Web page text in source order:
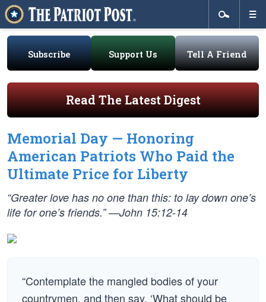
Subscribe Support Us Tell A Friend
Read The Latest Digest
Memorial Day — Honoring
American Patriots Who Paid the
Ultimate Price for Liberty
“Greater love has no one than this: to lay down one’s
life for one’s friends.” —John 15:12-14
“Contemplate the mangled bodies of your
countrymen, and then say, ‘What should be